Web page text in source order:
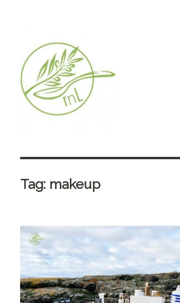
Tag: makeup